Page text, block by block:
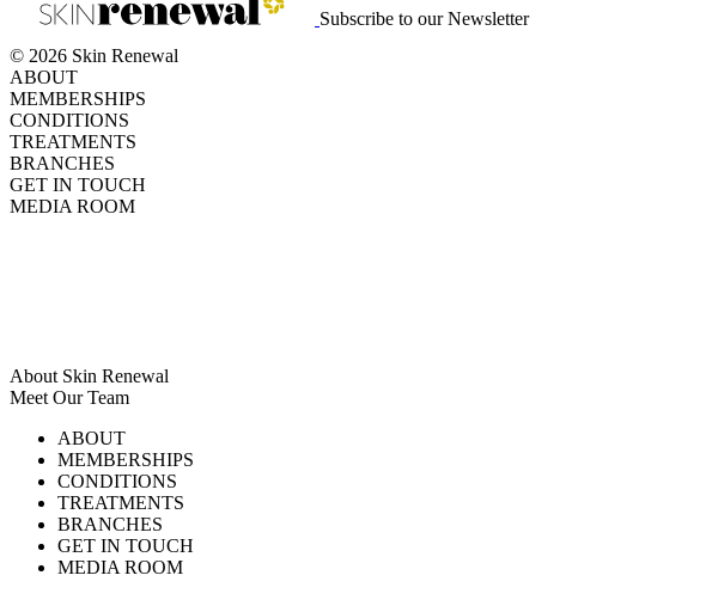
Subscribe to our Newsletter
© 2026 Skin Renewal
ABOUT
MEMBERSHIPS
CONDITIONS
TREATMENTS
BRANCHES
GET IN TOUCH
MEDIA ROOM
About Skin Renewal
Meet Our Team
Careers
Download Brochure
TV SeriesABOUT
MEMBERSHIPS
CONDITIONS
TREATMENTS
BRANCHES
GET IN TOUCH
MEDIA ROOM